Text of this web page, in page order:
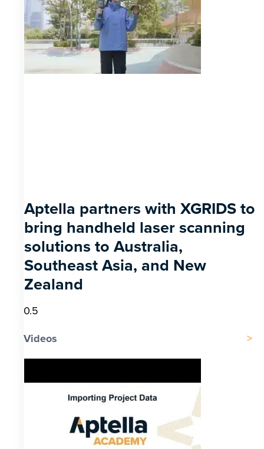
Aptella partners with XGRIDS to
bring handheld laser scanning
solutions to Australia,
Southeast Asia, and New
Zealand
Videos